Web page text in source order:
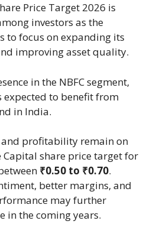
Price Target 2026 is
investors as the
to focus on expanding its
improving asset quality.
in the NBFC segment,
expected to benefit from
in India.
profitability remain on
Capital share price target for
₹0.50 to ₹0.70.
better margins, and
may further
in the coming years.